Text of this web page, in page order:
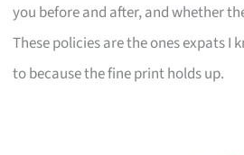
you before and after, and whether
These policies are the ones expats I
to because the fine print holds up.